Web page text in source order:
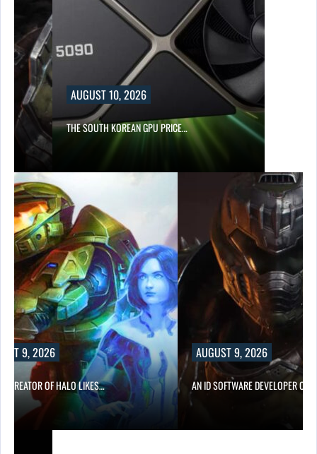
AUGUST 10, 2026
THE SOUTH KOREAN GPU PRICE…
9, 2026
CREATOR OF HALO LIKES…
AUGUST 9, 2026
AN ID SOFTWARE DEVELOPER